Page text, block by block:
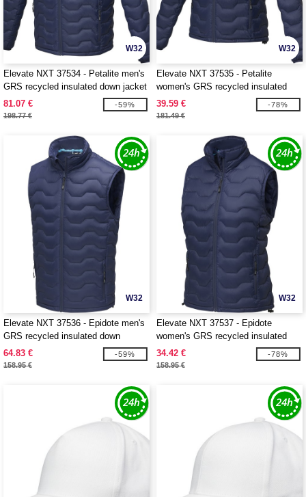
W32
Elevate NXT 37534 - Petalite men's
GRS recycled insulated down jacket
81.07 €
198.77 €
-59%
W32
Elevate NXT 37535 - Petalite
women's GRS recycled insulated
down jacket
39.59 €
181.49 €
-78%
W32
Elevate NXT 37536 - Epidote men's
GRS recycled insulated down
bodywarmer
64.83 €
158.95 €
-59%
W32
Elevate NXT 37537 - Epidote
women's GRS recycled insulated
down bodywarmer
34.42 €
158.95 €
-78%